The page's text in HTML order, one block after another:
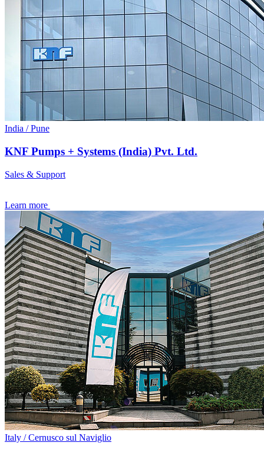
India / Pune
KNF Pumps + Systems (India) Pvt. Ltd.
Sales & Support
Learn more
Italy / Cernusco sul Naviglio